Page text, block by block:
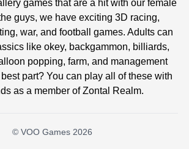
games that are a hit with our female
guys, we have exciting 3D racing,
war, and football games. Adults can
like okey, backgammon, billiards,
popping, farm, and management
part? You can play all of these with
as a member of Zontal Realm.
© VOO Games 2026